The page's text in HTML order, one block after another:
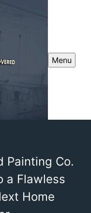
Menu
Painting Co.
a Flawless
Home